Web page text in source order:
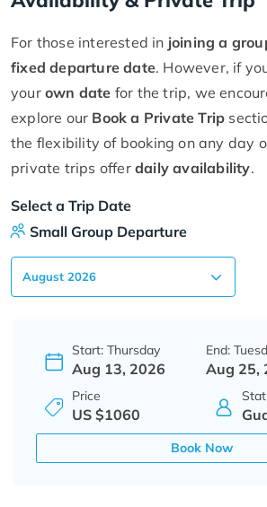
For those interested in joining a
fixed departure date. However, if
your own date for the trip, we
explore our Book a Private Trip
the flexibility of booking on any day
private trips offer daily availability.
Select a Trip Date
Small Group Departure
Start: Thursday
Aug 13, 2026
End:
Aug 25,
Price
US $1060
Book Now